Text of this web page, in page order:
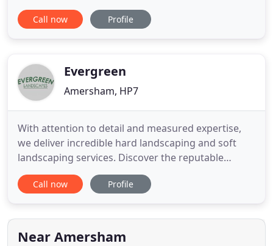
complete Landscaping service we offer. Whether
you want a full garden makeover or just a new
complete landscaping
Call now Profile
Evergreen
Amersham, HP7
With attention to detail and measured expertise,
we deliver incredible hard landscaping and soft
landscaping services. Discover the reputable
services we have to offer. Choose our capable team
when you want to take advantage of low-
lawns produce an effortlessly stylish garden
design. As a robust alternative
Call now Profile
Near Amersham